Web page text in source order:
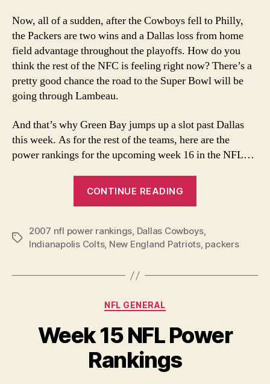
Now, all of a sudden, after the Cowboys fell to Philly,
the Packers are two wins and a Dallas loss from home
field advantage throughout the playoffs. How do you
think the rest of the NFC is feeling right now? There’s a
pretty good chance the road to the Super Bowl will be
going through Lambeau.
And that’s why Green Bay jumps up a slot past Dallas
this week. As for the rest of the teams, here are the
power rankings for the upcoming week 16 in the NFL…
CONTINUE READING
NFL
Power
Tags
2007 nfl power rankings, Dallas Cowboys,
Indianapolis Colts, New England Patriots, packers
Categories
NFL GENERAL
Week 15 NFL Power
Rankings